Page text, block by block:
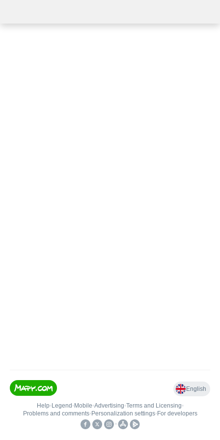
English
Help• Legend • Mobile•Advertising•Terms and Licensing•
Problems and comments• Personalization settings• For developers
•